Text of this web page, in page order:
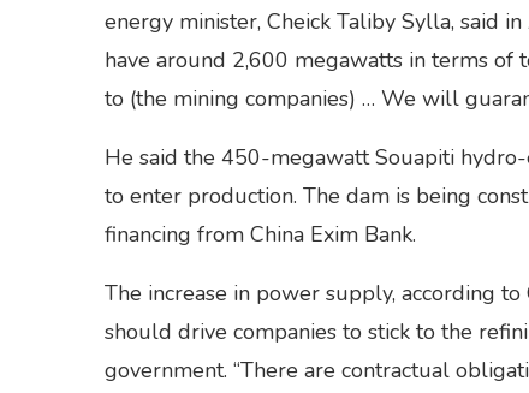
energy minister, Cheick Taliby Sylla, said
have around 2,600 megawatts in terms of
to (the mining companies) … We will
He said the 450-megawatt Souapiti
to enter production. The dam is being
financing from China Exim Bank.
The increase in power supply, according
should drive companies to stick to the
government. “There are contractual